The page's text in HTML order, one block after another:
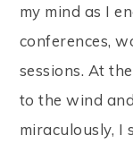
my mind as I
conferences,
sessions. At
to the wind
miraculously, I